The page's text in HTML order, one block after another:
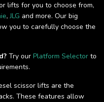
lifts for you to choose from,
,JLG and more. Our big
you to carefully choose the
Try our Platform Selector to
scissor lifts are the
These features allow